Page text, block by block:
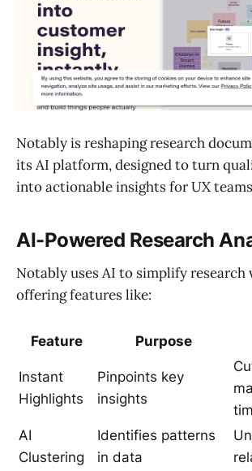
Notably is reshaping research
its AI platform, designed to turn
into actionable insights for UX
AI-Powered Research
Notably uses AI to simplify
offering features like:
Feature Purpose
Instant
Highlights
Pinpoints key
insights
AI
Clustering
Identifies patterns
in data